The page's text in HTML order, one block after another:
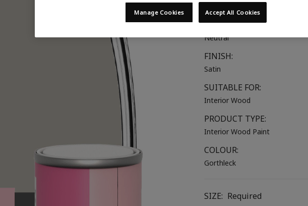
COLOUR COLLECTION:
Neutral
FINISH:
Satin
SUITABLE FOR:
Interior Wood
PRODUCT TYPE:
Interior Wood Paint
COLOUR:
Gorthleck
SIZE: Required
Accept All Cookies
Manage Cookies